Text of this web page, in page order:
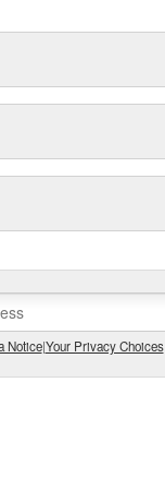
Notice|Your Privacy Choices